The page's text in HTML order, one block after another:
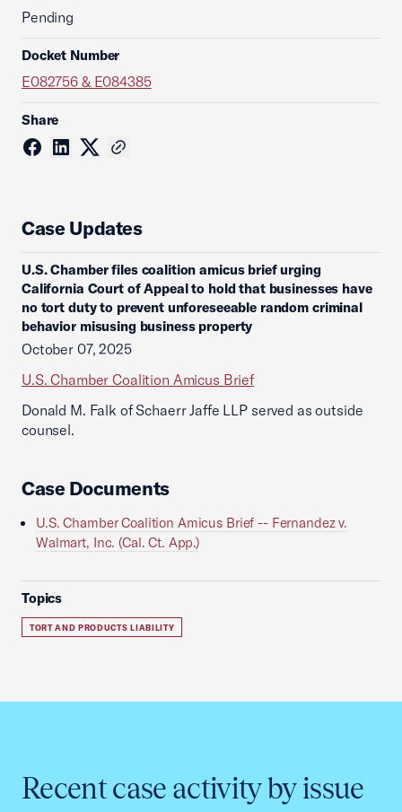
Pending
Docket Number
E082756 & E084385
Share
Case Updates
U.S. Chamber files coalition amicus brief urging
California Court of Appeal to hold that businesses have
no tort duty to prevent unforeseeable random criminal
behavior misusing business property
October 07, 2025
U.S. Chamber Coalition Amicus Brief
Donald M. Falk of Schaerr Jaffe LLP served as outside
counsel.
Case Documents
U.S. Chamber Coalition Amicus Brief -- Fernandez v.
Walmart, Inc. (Cal. Ct. App.)
Topics
TORT AND PRODUCTS LIABILITY
Recent case activity by issue